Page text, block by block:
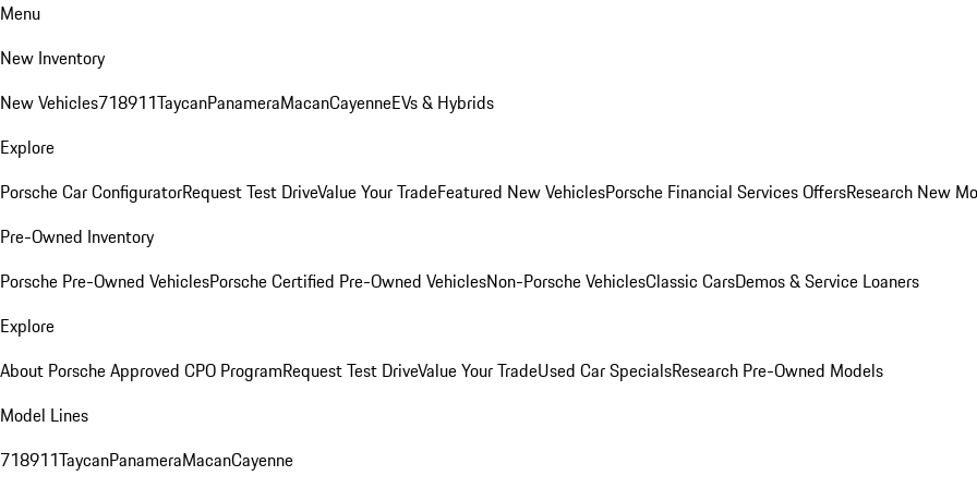
Menu
New Inventory
New Vehicles718911TaycanPanameraMacanCayenneEVs & Hybrids
Explore
Porsche Car ConfiguratorRequest Test DriveValue Your TradeFeatured New VehiclesPorsche Financial Services OffersResearch New
Pre-Owned Inventory
Porsche Pre-Owned VehiclesPorsche Certified Pre-Owned VehiclesNon-Porsche VehiclesClassic CarsDemos & Service Loaners
Explore
About Porsche Approved CPO ProgramRequest Test DriveValue Your TradeUsed Car SpecialsResearch Pre-Owned Models
Model Lines
718911TaycanPanameraMacanCayenne